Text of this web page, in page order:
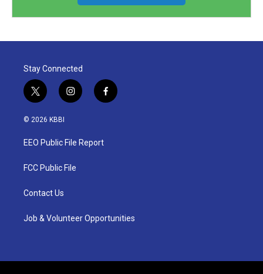
Stay Connected
t
w
i
t
e
i
n
a
g
a
f
a
© 2026 KBBI
EEO Public File Report
FCC Public File
Contact Us
Job & Volunteer Opportunities